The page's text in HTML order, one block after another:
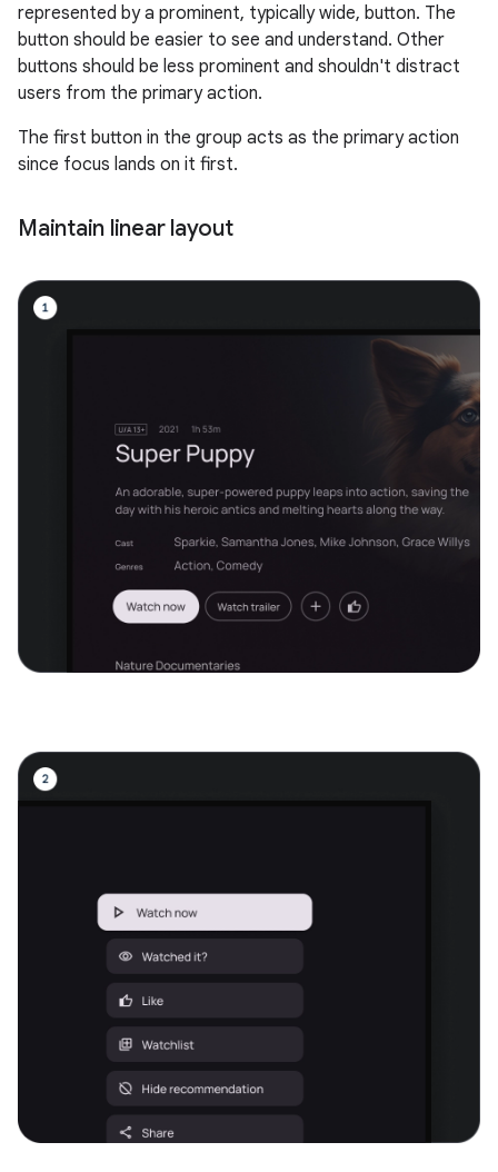
represented by a prominent, typically wide, button. The
button should be easier to see and understand. Other
buttons should be less prominent and shouldn't distract
users from the primary action.
The first button in the group acts as the primary action
since focus lands on it first.
Maintain linear layout